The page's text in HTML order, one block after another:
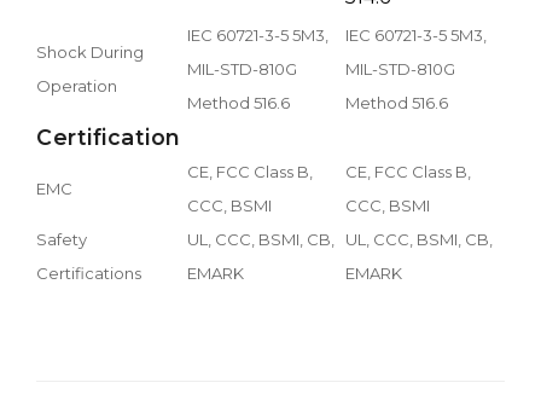
Shock During
Operation
IEC 60721-3-5 5M3,
MIL-STD-810G
Method 516.6
IEC 60721-3-5 5M3,
MIL-STD-810G
Method 516.6
Certification
EMC
CE, FCC Class B,
CCC, BSMI
CE, FCC Class B,
CCC, BSMI
Safety
Certifications
UL, CCC, BSMI, CB,
EMARK
UL, CCC, BSMI, CB,
EMARK